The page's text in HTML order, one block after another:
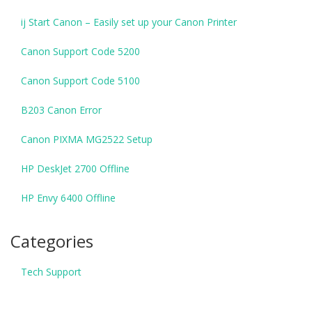
ij Start Canon – Easily set up your Canon Printer
Canon Support Code 5200
Canon Support Code 5100
B203 Canon Error
Canon PIXMA MG2522 Setup
HP DeskJet 2700 Offline
HP Envy 6400 Offline
Categories
Tech Support